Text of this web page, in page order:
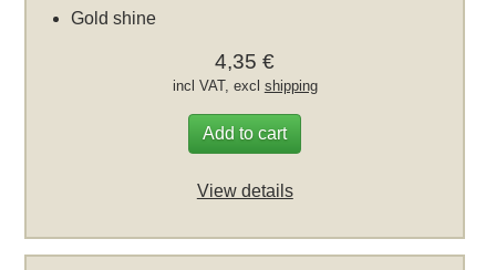
Gold shine
4,35 €
incl VAT, excl shipping
Add to cart
View details